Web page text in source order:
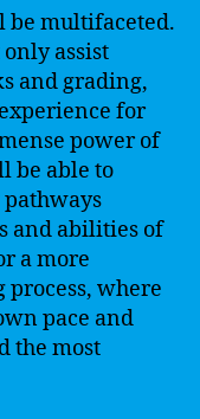
be multifaceted.
assist
and grading,
for
power of
be able to
and abilities of
a more
where
pace and
the most